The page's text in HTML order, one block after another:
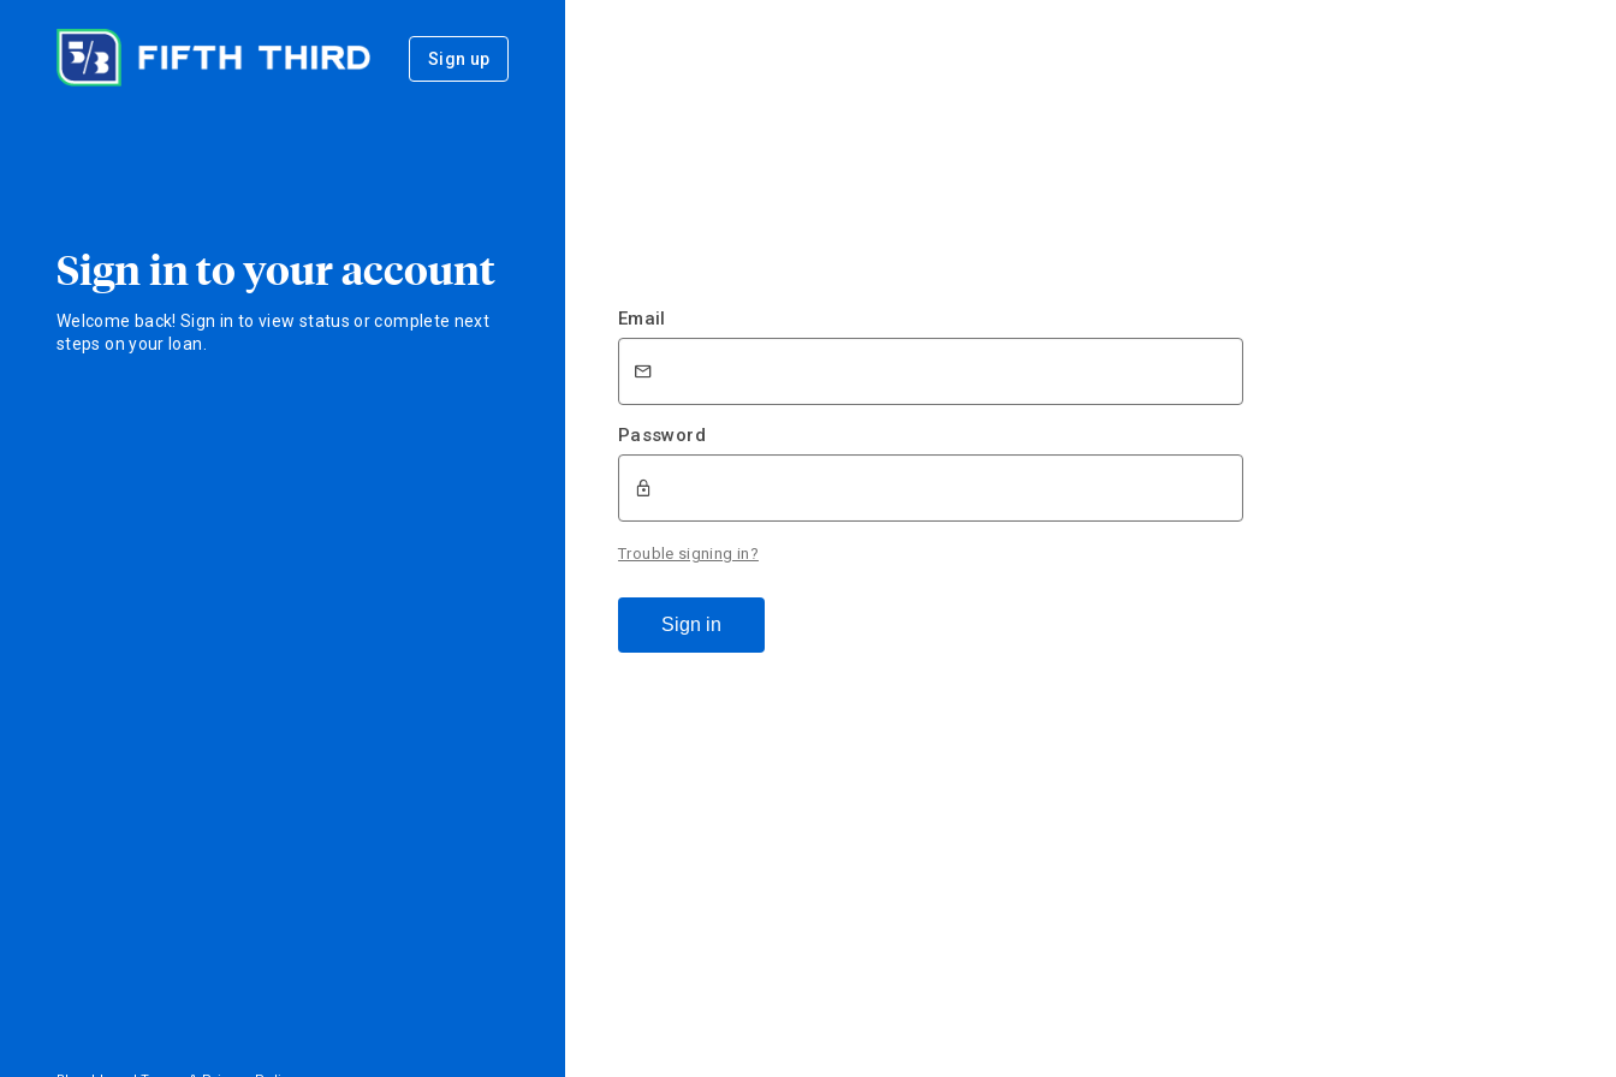
Sign up
Sign in to your account
Welcome back! Sign in to view status or complete next
steps on your loan.
Email
Password
Trouble signing in?
Sign in